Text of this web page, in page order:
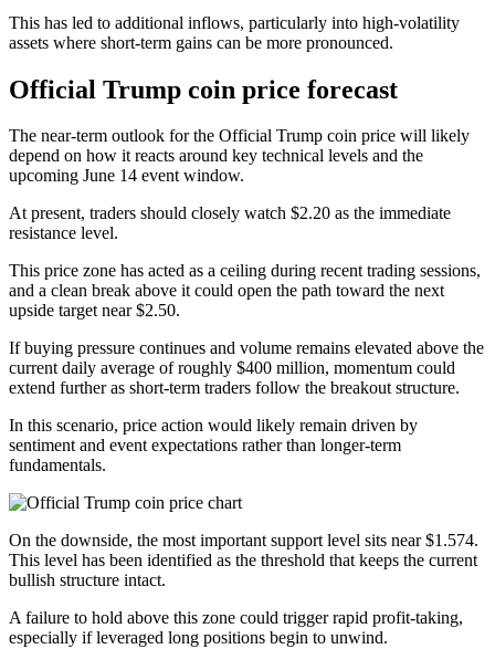
This has led to additional inflows, particularly into high-volatility
assets where short-term gains can be more pronounced.
Official Trump coin price forecast
The near-term outlook for the Official Trump coin price will likely
depend on how it reacts around key technical levels and the
upcoming June 14 event window.
At present, traders should closely watch $2.20 as the immediate
resistance level.
This price zone has acted as a ceiling during recent trading sessions,
and a clean break above it could open the path toward the next
upside target near $2.50.
If buying pressure continues and volume remains elevated above the
current daily average of roughly $400 million, momentum could
extend further as short-term traders follow the breakout structure.
In this scenario, price action would likely remain driven by
sentiment and event expectations rather than longer-term
fundamentals.
On the downside, the most important support level sits near $1.574.
This level has been identified as the threshold that keeps the current
bullish structure intact.
A failure to hold above this zone could trigger rapid profit-taking,
especially if leveraged long positions begin to unwind.